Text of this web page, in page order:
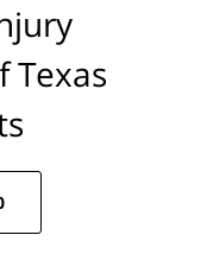
Texas